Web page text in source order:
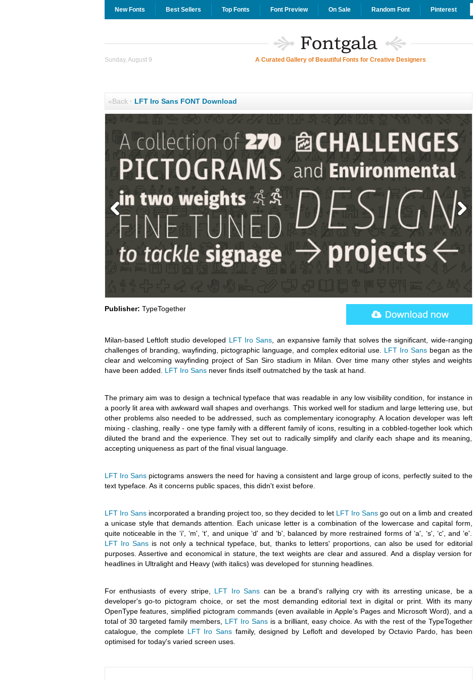
New Fonts Best Sellers Top Fonts Font Preview On Sale Random Font Pinterest
Sunday, August 9 A Curated Gallery of Beautiful Fonts for Creative Designers
«Back· LFT Iro Sans FONT Download
Publisher: TypeTogether
Milan-based Leftloft studio developed LFT Iro Sans , an expansive family that solves the significant, wide-ranging
challenges of branding, wayfinding, pictographic language, and complex editorial use. LFT Iro Sansbegan as the
clear and welcoming wayfinding project of San Siro stadium in Milan. Over time many other styles and weights
have been added. LFT Iro Sansnever finds itself outmatched by the task at hand.
The primary aim was to design a technical typeface that was readable in any low visibility condition, for instance in
a poorly lit area with awkward wall shapes and overhangs. This worked well for stadium and large lettering use, but
other problems also needed to be addressed, such as complementary iconography. A location developer was left
mixing - clashing, really - one type family with a different family of icons, resulting in a cobbled-together look which
diluted the brand and the experience. They set out to radically simplify and clarify each shape and its meaning,
accepting uniqueness as part of the final visual language.
LFT Iro Sans pictograms answers the need for having a consistent and large group of icons, perfectly suited to the
text typeface. As it concerns public spaces, this didn't exist before.
LFT Iro Sansincorporated a branding project too, so they decided to let LFT Iro Sansgo out on a limb and created
a unicase style that demands attention. Each unicase letter is a combination of the lowercase and capital form,
quite noticeable in the ‘i', ‘m', ‘t', and unique ‘d' and ‘b', balanced by more restrained forms of ‘a', ‘s', ‘c', and ‘e'.
LFT Iro Sansis not only a technical typeface, but, thanks to letters' proportions, can also be used for editorial
purposes. Assertive and economical in stature, the text weights are clear and assured. And a display version for
headlines in Ultralight and Heavy (with italics) was developed for stunning headlines.
For enthusiasts of every stripe, LFT Iro Sans can be a brand's rallying cry with its arresting unicase, be a
developer's go-to pictogram choice, or set the most demanding editorial text in digital or print. With its many
OpenType features, simplified pictogram commands (even available in Apple's Pages and Microsoft Word), and a
total of 30 targeted family members, LFT Iro Sans is a brilliant, easy choice. As with the rest of the TypeTogether
catalogue, the complete LFT Iro Sansfamily, designed by Lefloft and developed by Octavio Pardo, has been
optimised for today's varied screen uses.